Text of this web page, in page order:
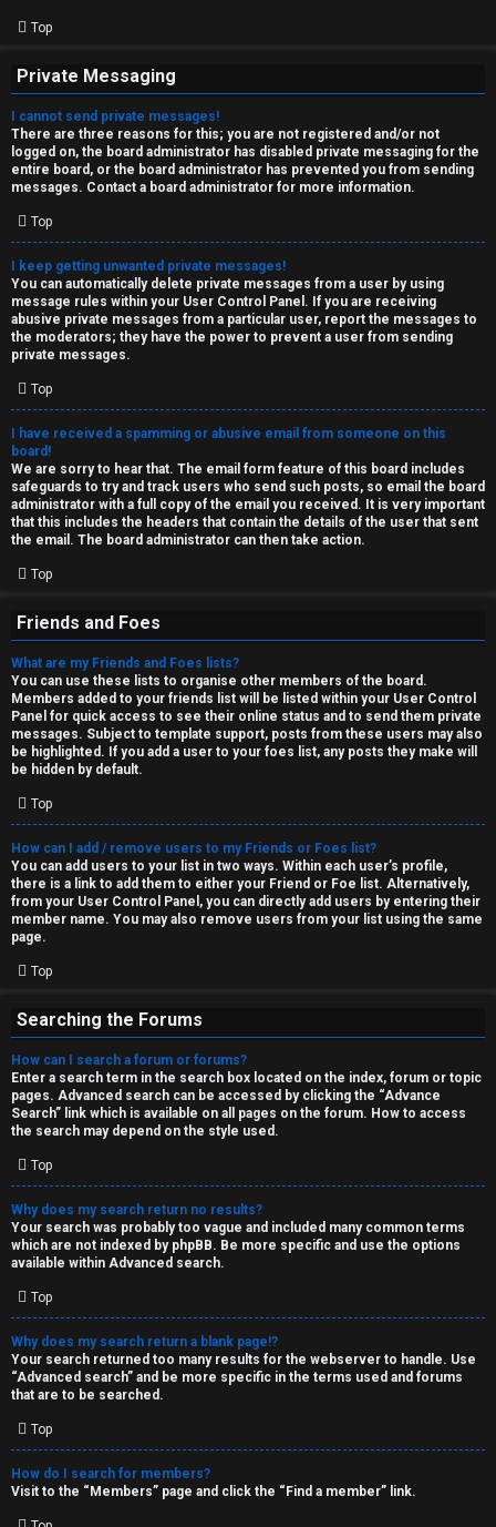
Top
Private Messaging
I cannot send private messages!
There are three reasons for this; you are not registered and/or not
logged on, the board administrator has disabled private messaging for the
entire board, or the board administrator has prevented you from sending
messages. Contact a board administrator for more information.
Top
I keep getting unwanted private messages!
You can automatically delete private messages from a user by using
message rules within your User Control Panel. If you are receiving
abusive private messages from a particular user, report the messages to
the moderators; they have the power to prevent a user from sending
private messages.
Top
I have received a spamming or abusive email from someone on this
board!
We are sorry to hear that. The email form feature of this board includes
safeguards to try and track users who send such posts, so email the board
administrator with a full copy of the email you received. It is very important
that this includes the headers that contain the details of the user that sent
the email. The board administrator can then take action.
Top
Friends and Foes
What are my Friends and Foes lists?
You can use these lists to organise other members of the board.
Members added to your friends list will be listed within your User Control
Panel for quick access to see their online status and to send them private
messages. Subject to template support, posts from these users may also
be highlighted. If you add a user to your foes list, any posts they make will
be hidden by default.
Top
How can I add / remove users to my Friends or Foes list?
You can add users to your list in two ways. Within each user’s profile,
there is a link to add them to either your Friend or Foe list. Alternatively,
from your User Control Panel, you can directly add users by entering their
member name. You may also remove users from your list using the same
page.
Top
Searching the Forums
How can I search a forum or forums?
Enter a search term in the search box located on the index, forum or topic
pages. Advanced search can be accessed by clicking the “Advance
Search” link which is available on all pages on the forum. How to access
the search may depend on the style used.
Top
Why does my search return no results?
Your search was probably too vague and included many common terms
which are not indexed by phpBB. Be more specific and use the options
available within Advanced search.
Top
Why does my search return a blank page!?
Your search returned too many results for the webserver to handle. Use
“Advanced search” and be more specific in the terms used and forums
that are to be searched.
Top
How do I search for members?
Visit to the “Members” page and click the “Find a member” link.